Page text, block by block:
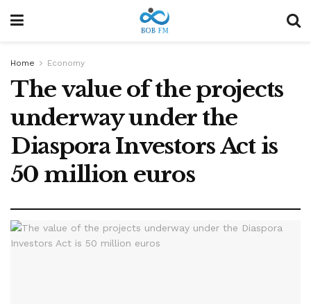
Home Economy
The value of the projects
underway under the
Diaspora Investors Act is
50 million euros